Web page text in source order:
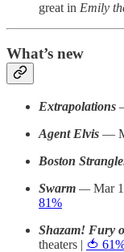
great in Emily
What’s new
Extrapolations
Agent Elvis —
Boston
Swarm —Mar
81%
Shazam! Fury
theaters | 🍅